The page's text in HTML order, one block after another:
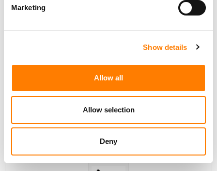
Marketing
Show details
Allow all
Allow selection
Deny
LATEST MUSIC INDUSTRY JOBS